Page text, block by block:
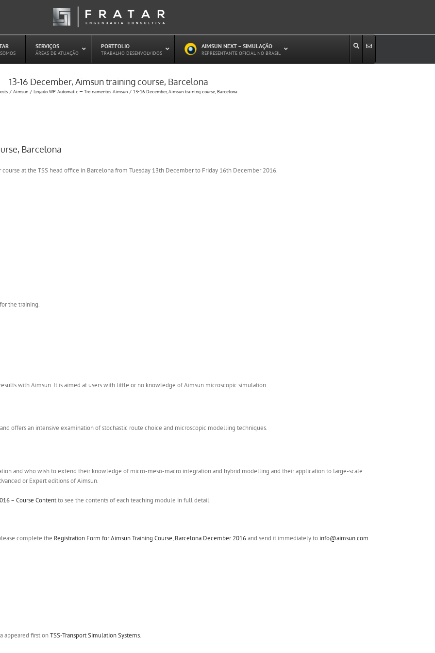
SERVIÇOS
ÁREAS DE ATUAÇÃO
Estudo de Concessões Rodoviárias
Estudo de Capacidade (HCM)
PORTFOLIO
TRABALHO DESENVOLVIDOS
AIMSUN NEXT – SIMULAÇÃO
REPRESENTANTE OFICIAL NO BRASIL
13-16 December, Aimsun training course, Barcelona
Aimsun Legado WP Automatic — Treinamentos Aimsun 13-16 December, Aimsun training course, Barcelona
Barcelona
at the TSS head office in Barcelona from Tuesday 13th December to Friday 16th December 2016.
the training.
with Aimsun. It is aimed at users with little or no knowledge of Aimsun microscopic simulation.
offers an intensive examination of stochastic route choice and microscopic modelling techniques.
and who wish to extend their knowledge of micro-meso-macro integration and hybrid modelling and their application to large-scale
or Expert editions of Aimsun.
– Course Contentto see the contents of each teaching module in full detail.
complete the Registration Form for Aimsun Training Course, Barcelona December 2016and send it immediately to info@aimsun.com.
appeared first onTSS-Transport Simulation Systems.